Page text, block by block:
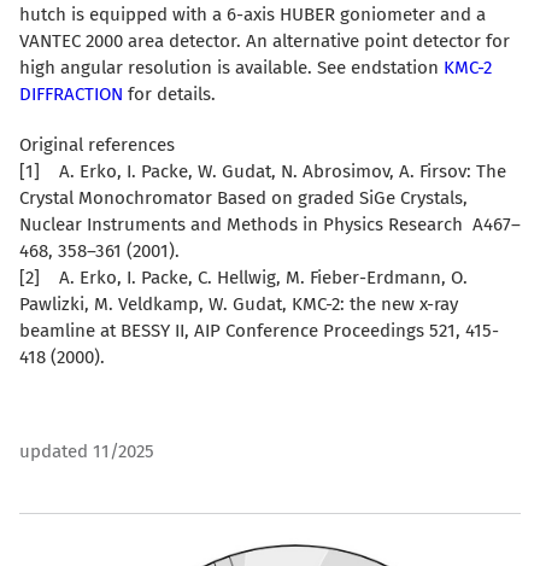
hutch is equipped with a 6-axis HUBER goniometer and a
VANTEC 2000 area detector. An alternative point detector for
high angular resolution is available. See endstation KMC-2
DIFFRACTION for details.
Original references
[1] A. Erko, I. Packe, W. Gudat, N. Abrosimov, A. Firsov: The
Crystal Monochromator Based on graded SiGe Crystals,
Nuclear Instruments and Methods in Physics Research A467–
468, 358–361 (2001).
[2] A. Erko, I. Packe, C. Hellwig, M. Fieber-Erdmann, O.
Pawlizki, M. Veldkamp, W. Gudat, KMC-2: the new x-ray
beamline at BESSY II, AIP Conference Proceedings 521, 415-
418 (2000).
updated 11/2025